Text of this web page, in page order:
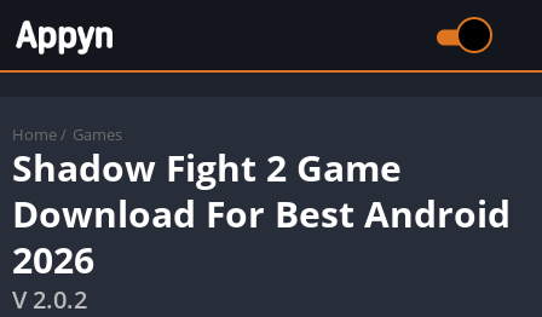
Home / Games
Shadow Fight 2 Game
Download For Best Android
2026
V 2.0.2